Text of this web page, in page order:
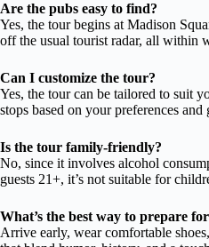
Are the pubs easy to find?
Yes, the tour begins at Madison
off the usual tourist radar, all within
Can I customize the tour?
Yes, the tour can be tailored to suit
stops based on your preferences and
Is the tour family-friendly?
No, since it involves alcohol
guests 21+, it’s not suitable for
What’s the best way to prepare
Arrive early, wear comfortable